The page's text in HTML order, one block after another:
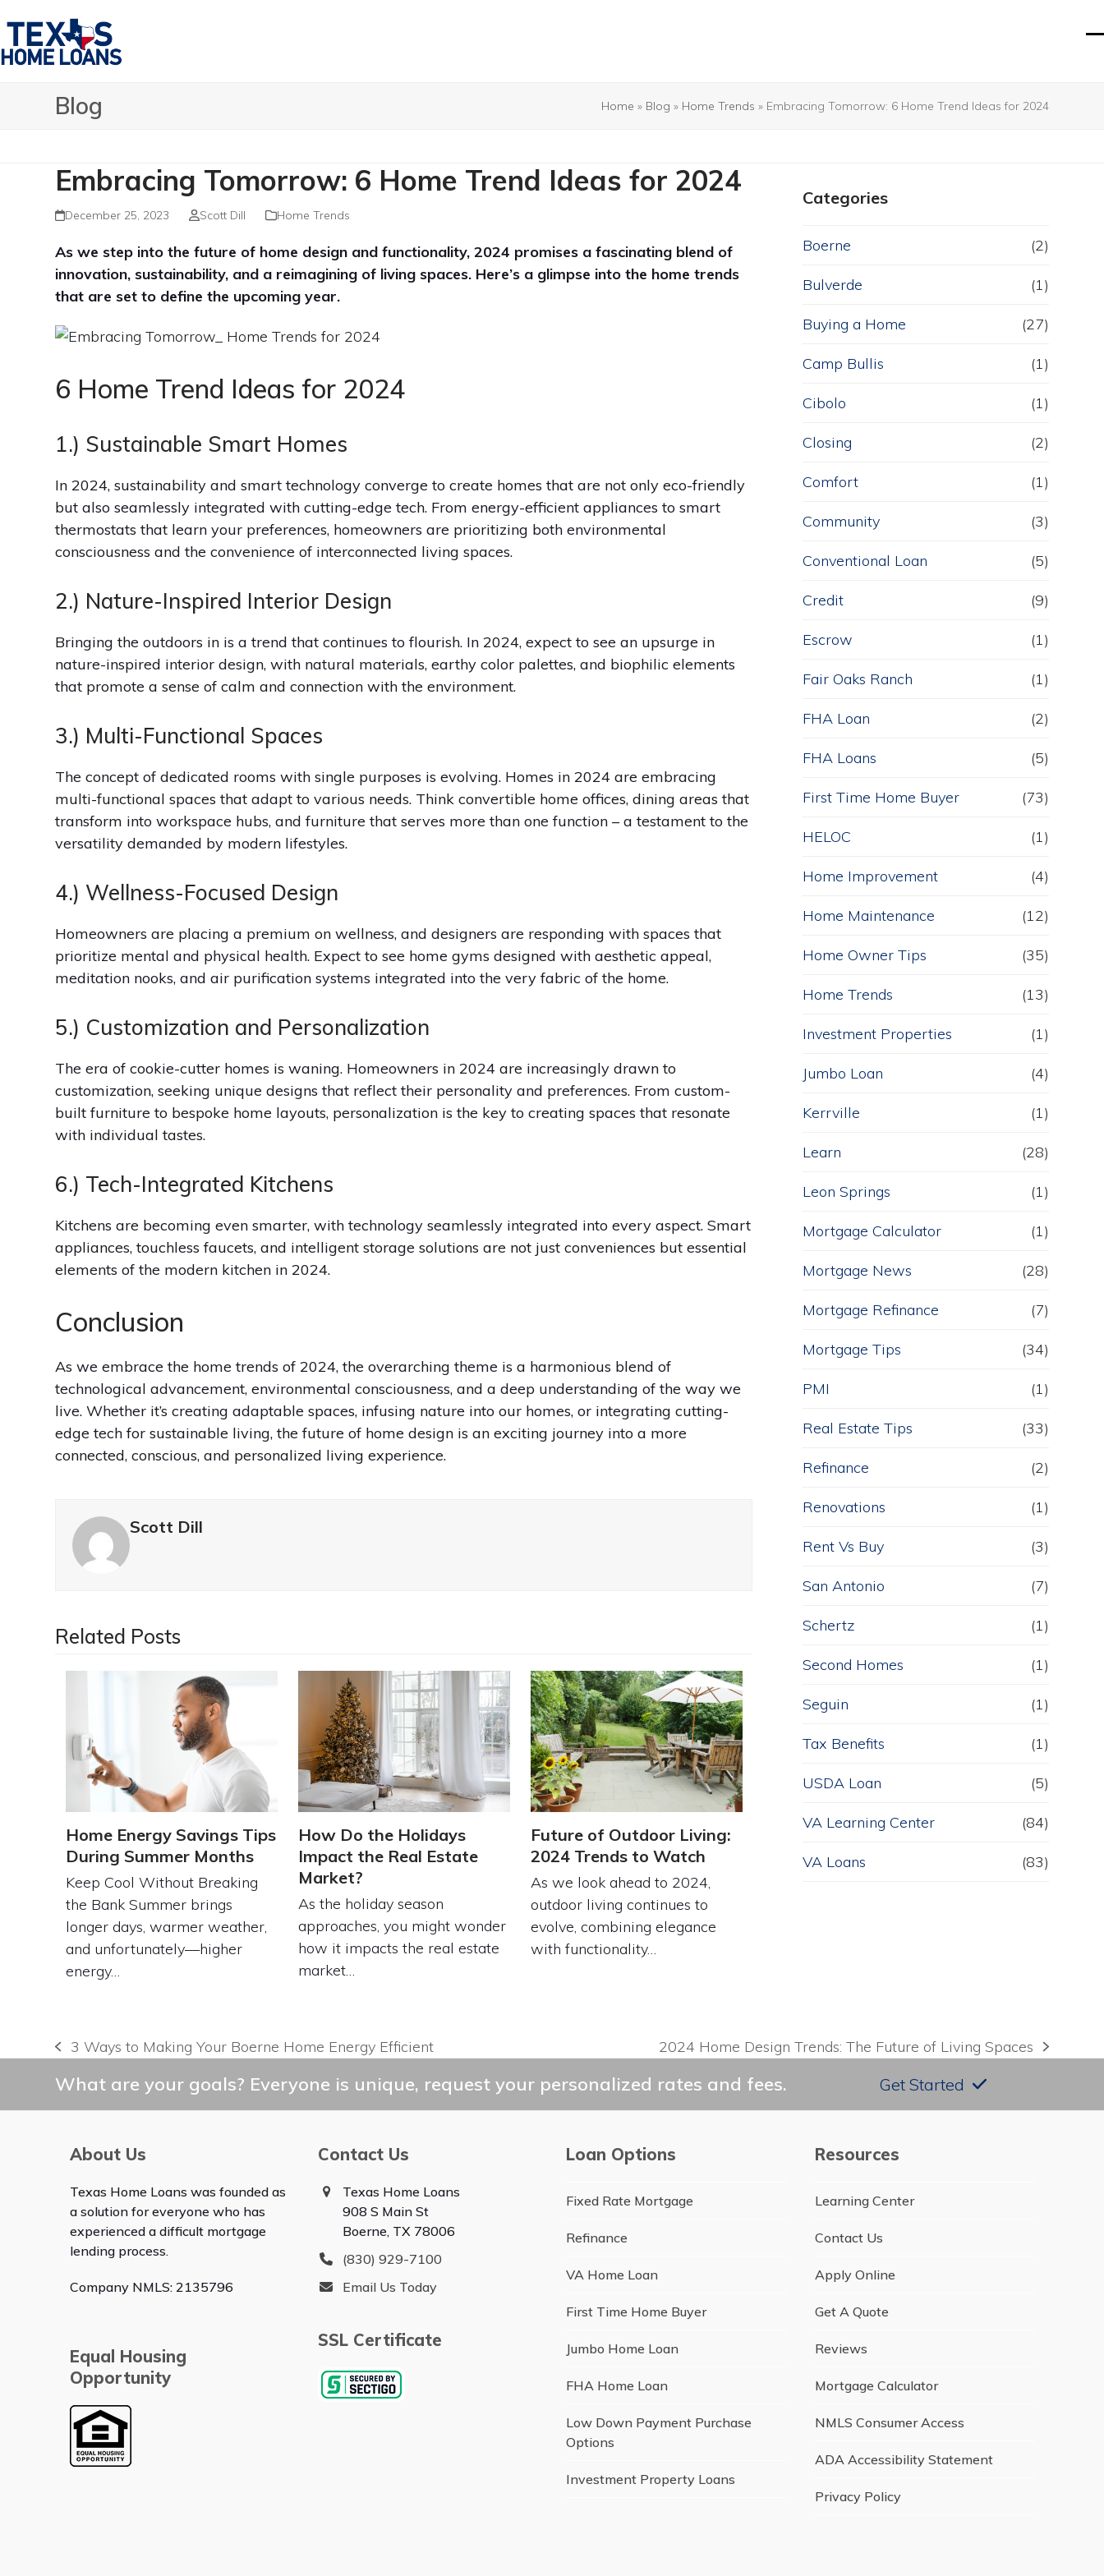
to
content
Blog Home » Blog » Home Trends » Embracing Tomorrow: 6 Home Trend Ideas for 2024
Embracing Tomorrow: 6 Home Trend Ideas for 2024
December 25, 2023 Scott Dill Home Trends
As we step into the future of home design and functionality, 2024 promises a fascinating blend of
innovation, sustainability, and a reimagining of living spaces. Here’s a glimpse into the home trends
that are set to define the upcoming year.
6 Home Trend Ideas for 2024
1.) Sustainable Smart Homes
In 2024, sustainability and smart technology converge to create homes that are not only eco-friendly
but also seamlessly integrated with cutting-edge tech. From energy-efficient appliances to smart
thermostats that learn your preferences, homeowners are prioritizing both environmental
consciousness and the convenience of interconnected living spaces.
2.) Nature-Inspired Interior Design
Bringing the outdoors in is a trend that continues to flourish. In 2024, expect to see an upsurge in
nature-inspired interior design, with natural materials, earthy color palettes, and biophilic elements
that promote a sense of calm and connection with the environment.
3.) Multi-Functional Spaces
The concept of dedicated rooms with single purposes is evolving. Homes in 2024 are embracing
multi-functional spaces that adapt to various needs. Think convertible home offices, dining areas that
transform into workspace hubs, and furniture that serves more than one function – a testament to the
versatility demanded by modern lifestyles.
4.) Wellness-Focused Design
Homeowners are placing a premium on wellness, and designers are responding with spaces that
prioritize mental and physical health. Expect to see home gyms designed with aesthetic appeal,
meditation nooks, and air purification systems integrated into the very fabric of the home.
5.) Customization and Personalization
The era of cookie-cutter homes is waning. Homeowners in 2024 are increasingly drawn to
customization, seeking unique designs that reflect their personality and preferences. From custom-
built furniture to bespoke home layouts, personalization is the key to creating spaces that resonate
with individual tastes.
6.) Tech-Integrated Kitchens
Kitchens are becoming even smarter, with technology seamlessly integrated into every aspect. Smart
appliances, touchless faucets, and intelligent storage solutions are not just conveniences but essential
elements of the modern kitchen in 2024.
Conclusion
As we embrace the home trends of 2024, the overarching theme is a harmonious blend of
technological advancement, environmental consciousness, and a deep understanding of the way we
live. Whether it’s creating adaptable spaces, infusing nature into our homes, or integrating cutting-
edge tech for sustainable living, the future of home design is an exciting journey into a more
connected, conscious, and personalized living experience.
Scott Dill
Related Posts
Home Energy Savings Tips
During Summer Months
Keep Cool Without Breaking
the Bank Summer brings
longer days, warmer weather,
and unfortunately—higher
energy…
How Do the Holidays
Impact the Real Estate
Market?
As the holiday season
approaches, you might wonder
how it impacts the real estate
market…
Future of Outdoor Living:
2024 Trends to Watch
As we look ahead to 2024,
outdoor living continues to
evolve, combining elegance
with functionality…
Categories
Boerne (2)
Bulverde (1)
Buying a Home (27)
Camp Bullis (1)
Cibolo (1)
Closing (2)
Comfort (1)
Community (3)
Conventional Loan (5)
Credit (9)
Escrow (1)
Fair Oaks Ranch (1)
FHA Loan (2)
FHA Loans (5)
First Time Home Buyer (73)
HELOC (1)
Home Improvement (4)
Home Maintenance (12)
Home Owner Tips (35)
Home Trends (13)
Investment Properties (1)
Jumbo Loan (4)
Kerrville (1)
Learn (28)
Leon Springs (1)
Mortgage Calculator (1)
Mortgage News (28)
Mortgage Refinance (7)
Mortgage Tips (34)
PMI (1)
Real Estate Tips (33)
Refinance (2)
Renovations (1)
Rent Vs Buy (3)
San Antonio (7)
Schertz (1)
Second Homes (1)
Seguin (1)
Tax Benefits (1)
USDA Loan (5)
VA Learning Center (84)
VA Loans (83)
previous
post:
3 Ways to Making Your Boerne Home Energy Efficient
next
post:
2024 Home Design Trends: The Future of Living Spaces
What are your goals? Everyone is unique, request your personalized rates and fees. Get Started
About Us
Texas Home Loans was founded as
a solution for everyone who has
experienced a difficult mortgage
lending process.
Company NMLS: 2135796
Equal Housing
Opportunity
Contact Us
Texas Home Loans
908 S Main St
Boerne, TX 78006
(830) 929-7100
Email Us Today
SSL Certificate
Loan Options
Fixed Rate Mortgage
Refinance
VA Home Loan
First Time Home Buyer
Jumbo Home Loan
FHA Home Loan
Low Down Payment Purchase
Options
Investment Property Loans
Resources
Learning Center
Contact Us
Apply Online
Get A Quote
Reviews
Mortgage Calculator
NMLS Consumer Access
ADA Accessibility Statement
Privacy Policy